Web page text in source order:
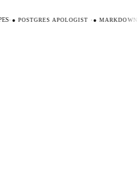
·●POSTGRES APOLOGIST ·●MARKDOWN